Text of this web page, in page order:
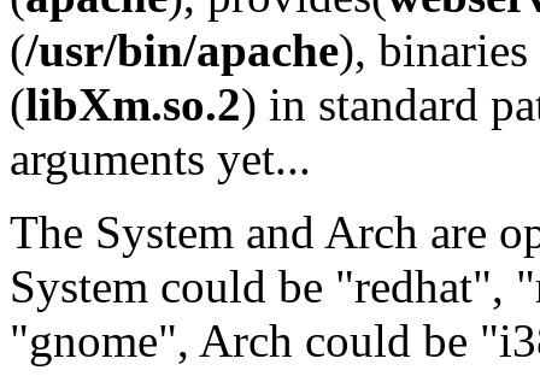
(/usr/bin/apache), binaries
(libXm.so.2) in standard
arguments yet...
The System and Arch are
System could be "redhat",
"gnome", Arch could be